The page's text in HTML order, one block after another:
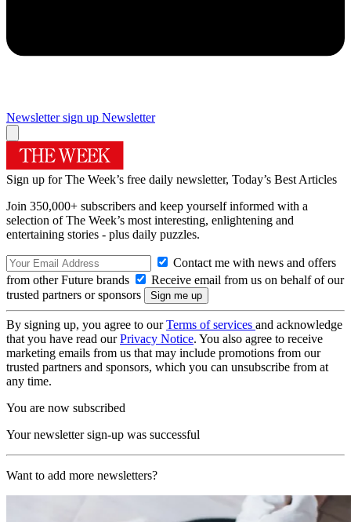
Newsletter sign up Newsletter
Sign up for The Week’s free daily newsletter, Today’s Best Articles
Join 350,000+ subscribers and keep yourself informed with a
selection of The Week’s most interesting, enlightening and
entertaining stories - plus daily puzzles.
Contact me with news and offers
from other Future brands
Receive email from us on behalf of our
trusted partners or sponsors
By signing up, you agree to ourTerms of services and acknowledge
that you have read ourPrivacy Notice. You also agree to receive
marketing emails from us that may include promotions from our
trusted partners and sponsors, which you can unsubscribe from at
any time.
You are now subscribed
Your newsletter sign-up was successful
Want to add more newsletters?